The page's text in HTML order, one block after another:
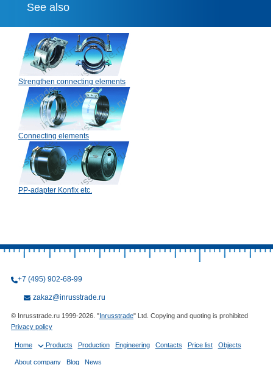
See also
Strengthen connecting elements
Connecting elements
PP-adapter Konfix etc.
+7 (495) 902-68-99
zakaz@inrusstrade.ru
© Inrusstrade.ru 1999-2026. "Inrusstrade" Ltd. Copying and quoting is prohibited
Privacy policy
Home Products Production Engineering Contacts Price list Objects
About company Blog News